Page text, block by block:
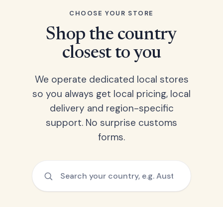
CHOOSE YOUR STORE
Shop the country
closest to you
We operate dedicated local stores
so you always get local pricing, local
delivery and region-specific
support. No surprise customs
forms.